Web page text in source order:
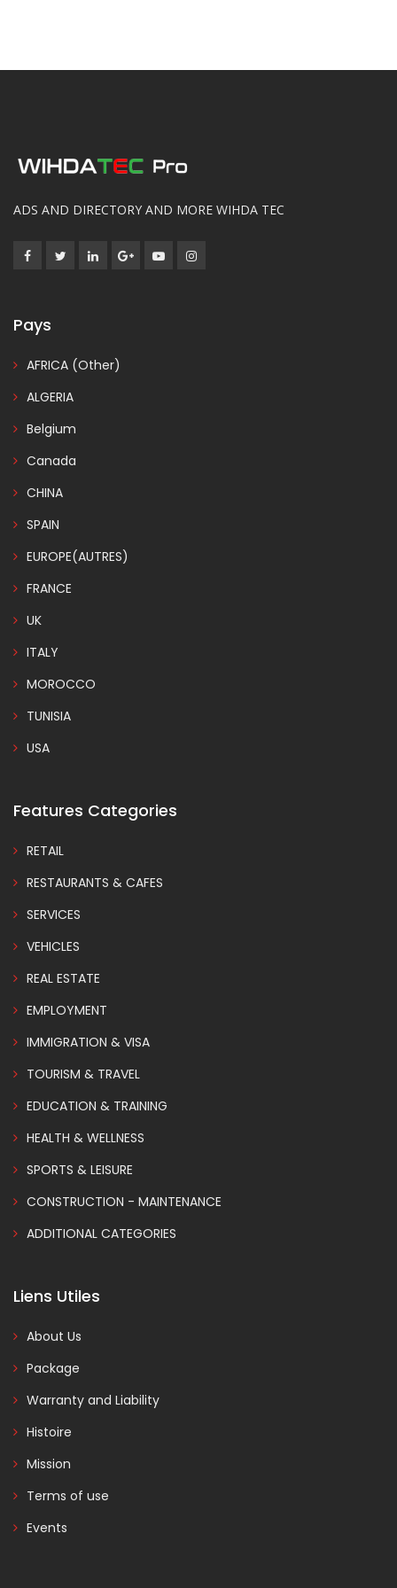
ADS AND DIRECTORY AND MORE WIHDA TEC
Pays
AFRICA (Other)
ALGERIA
Belgium
Canada
CHINA
SPAIN
EUROPE(AUTRES)
FRANCE
UK
ITALY
MOROCCO
TUNISIA
USA
Features Categories
RETAIL
RESTAURANTS & CAFES
SERVICES
VEHICLES
REAL ESTATE
EMPLOYMENT
IMMIGRATION & VISA
TOURISM & TRAVEL
EDUCATION & TRAINING
HEALTH & WELLNESS
SPORTS & LEISURE
CONSTRUCTION - MAINTENANCE
ADDITIONAL CATEGORIES
Liens Utiles
About Us
Package
Warranty and Liability
Histoire
Mission
Terms of use
Events